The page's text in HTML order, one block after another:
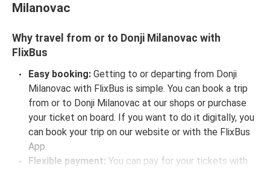
Milanovac
Why travel from or to Donji Milanovac with
FlixBus
Easy booking: Getting to or departing from Donji
Milanovac with FlixBus is simple. You can book a trip
from or to Donji Milanovac at our shops or purchase
your ticket on board. If you want to do it digitally, you
can book your trip on our website or with the FlixBus
App.
Flexible payment: You can pay for your tickets with